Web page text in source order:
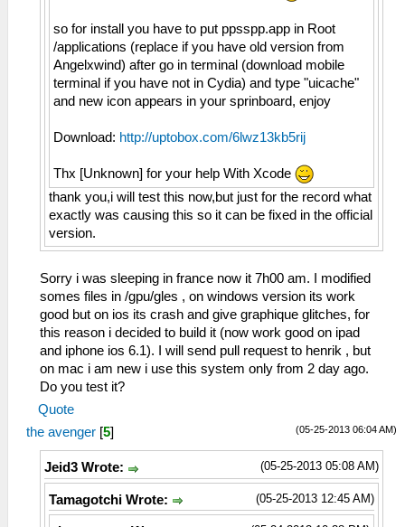
so for install you have to put ppsspp.app in Root
/applications (replace if you have old version from
Angelxwind) after go in terminal (download mobile
terminal if you have not in Cydia) and type "uicache"
and new icon appears in your sprinboard, enjoy
Download: http://uptobox.com/6lwz13kb5rij
Thx [Unknown] for your help With Xcode
thank you,i will test this now,but just for the record what
exactly was causing this so it can be fixed in the official
version.
Sorry i was sleeping in france now it 7h00 am. I modified
somes files in /gpu/gles , on windows version its work
good but on ios its crash and give graphique glitches, for
this reason i decided to build it (now work good on ipad
and iphone ios 6.1). I will send pull request to henrik , but
on mac i am new i use this system only from 2 day ago.
Do you test it?
Quote
(05-25-2013 06:04 AM)
the avenger [5]
(05-25-2013 05:08 AM)
Jeid3 Wrote:
(05-25-2013 12:45 AM)
Tamagotchi Wrote: